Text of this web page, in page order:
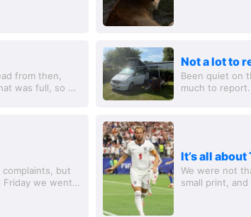
from then,
was full, so we
Not a lot to
Been quiet on
much to
but
we went
It’s all
We were not
small print,